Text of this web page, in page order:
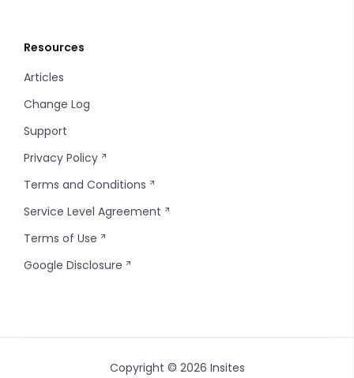
Resources
Articles
Change Log
Support
Privacy Policy
Terms and Conditions
Service Level Agreement
Terms of Use
Google Disclosure
Copyright © 2026 Insites